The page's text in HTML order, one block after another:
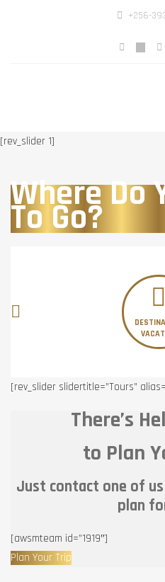
+256-
[rev_slider 1]
Where Do
To Go?
[rev_slider slidertitle=”Tours”
There’s
to Plan
Just contact one of
plan
[awsmteam id=”1919″]
Plan Your Trip